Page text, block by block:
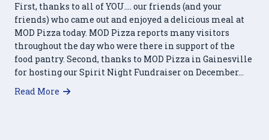
First, thanks to all of YOU…. our friends (and your
friends) who came out and enjoyed a delicious meal at
MOD Pizza today. MOD Pizza reports many visitors
throughout the day who were there in support of the
food pantry. Second, thanks to MOD Pizza in Gainesville
for hosting our Spirit Night Fundraiser on December…
Read More